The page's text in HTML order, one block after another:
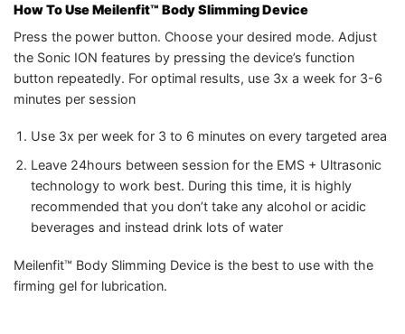
How To Use Meilenfit™ Body Slimming Device
Press the power button. Choose your desired mode. Adjust
the Sonic ION features by pressing the device’s function
button repeatedly. For optimal results, use 3x a week for 3-6
minutes per session
Use 3x per week for 3 to 6 minutes on every targeted area
Leave 24hours between session for the EMS + Ultrasonic
technology to work best. During this time, it is highly
recommended that you don’t take any alcohol or acidic
beverages and instead drink lots of water
Meilenfit™ Body Slimming Device is the best to use with the
firming gel for lubrication.